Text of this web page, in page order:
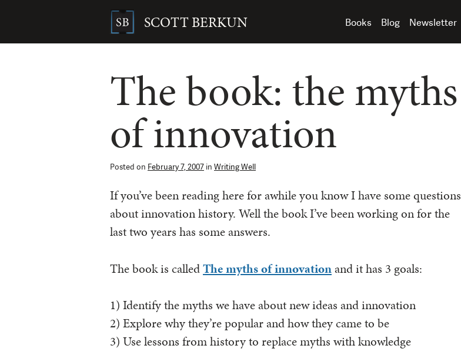
SCOTT BERKUN Books Blog Newsletter
The book: the myths
of innovation
Posted on February 7, 2007 in Writing Well
If you’ve been reading here for awhile you know I have some questions
about innovation history. Well the book I’ve been working on for the
last two years has some answers.
The book is calledThe myths of innovationand it has 3 goals:
1) Identify the myths we have about new ideas and innovation
2) Explore why they’re popular and how they came to be
3) Use lessons from history to replace myths with knowledge